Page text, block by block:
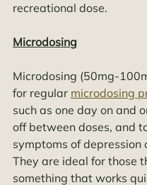
recreational dose.
Microdosing
Microdosing (50mg-
for regular microdosing
such as one day on and
off between doses, and
symptoms of depression
They are ideal for those
something that works